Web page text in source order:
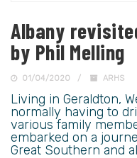
Albany
by Phil Melling
01/04/2020 ARHS
Living in Geraldton,
normally having to
various family
embarked on a
Great Southern and